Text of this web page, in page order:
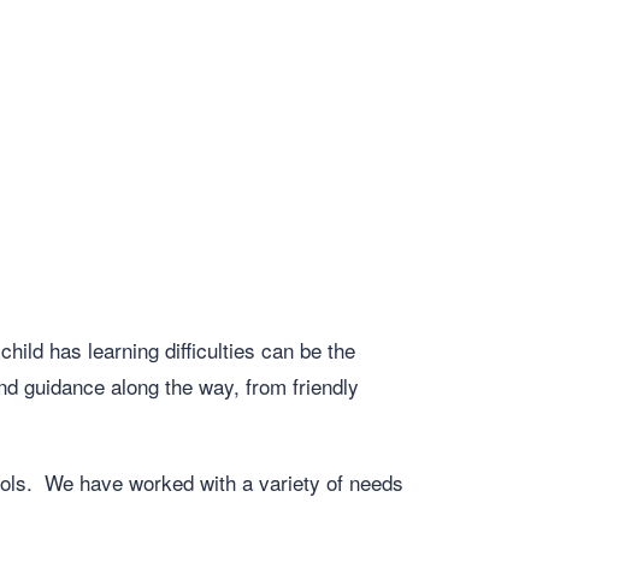
has learning difficulties can be the
guidance along the way, from friendly
We have worked with a variety of needs